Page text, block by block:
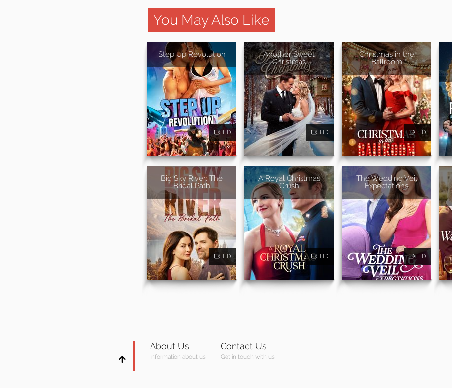
You May Also Like
Step Up Revolution
HD
Another Sweet
Christmas
HD
Christmas in the
Ballroom
HD
Big Sky River: The
Bridal Path
HD
A Royal Christmas
Crush
HD
The Wedding Veil
Expectations
HD
About Us
Information about us
Contact Us
Get in touch with us